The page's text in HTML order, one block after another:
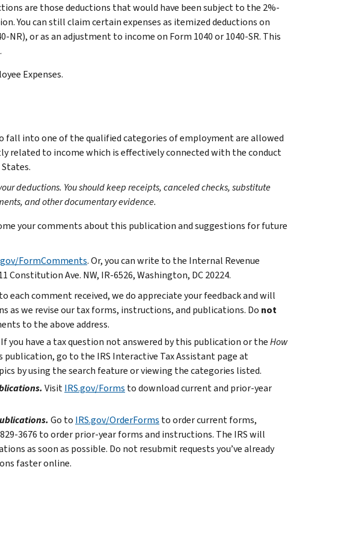
are those deductions that would have been subject to the 2%-
You can still claim certain expenses as itemized deductions on
NR), or as an adjustment to income on Form 1040 or 1040-SR. This
Expenses.
fall into one of the qualified categories of employment are allowed
related to income which is effectively connected with the conduct
deductions. You should keep receipts, canceled checks, substitute
and other documentary evidence.
your comments about this publication and suggestions for future
FormComments. Or, you can write to the Internal Revenue
Constitution Ave. NW, IR-6526, Washington, DC 20224.
each comment received, we do appreciate your feedback and will
as we revise our tax forms, instructions, and publications. Do not
to the above address.
If you have a tax question not answered by this publication or theHow
go to the IRS Interactive Tax Assistant page at
by using the search feature or viewing the categories listed.
VisitIRS.gov/Forms to download current and prior-year
Go to IRS.gov/OrderForms to order current forms,
3676 to order prior-year forms and instructions. The IRS will
as soon as possible. Do not resubmit requests you’ve already
faster online.